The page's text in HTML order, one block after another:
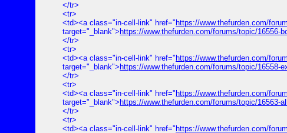
</tr>
<tr>
<td><a class="in-cell-link" href=" https://www.thefurden.com/
target="_blank"> https://www.thefurden.com/forums/topic/16556-
</tr>
<tr>
<td><a class="in-cell-link" href=" https://www.thefurden.com/
target="_blank"> https://www.thefurden.com/forums/topic/16558-
</tr>
<tr>
<td><a class="in-cell-link" href=" https://www.thefurden.com/
target="_blank"> https://www.thefurden.com/forums/topic/16563-
</tr>
<tr>
<td><a class="in-cell-link" href=" https://www.thefurden.com/